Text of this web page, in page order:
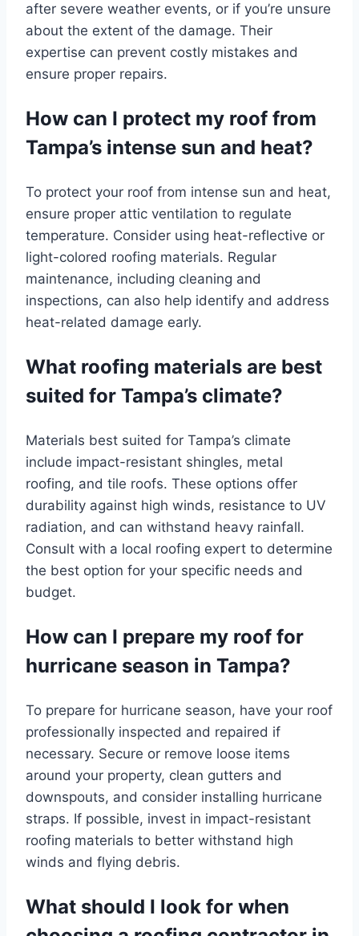
after severe weather events, or if you’re unsure
about the extent of the damage. Their
expertise can prevent costly mistakes and
ensure proper repairs.
How can I protect my roof from
Tampa’s intense sun and heat?
To protect your roof from intense sun and heat,
ensure proper attic ventilation to regulate
temperature. Consider using heat-reflective or
light-colored roofing materials. Regular
maintenance, including cleaning and
inspections, can also help identify and address
heat-related damage early.
What roofing materials are best
suited for Tampa’s climate?
Materials best suited for Tampa’s climate
include impact-resistant shingles, metal
roofing, and tile roofs. These options offer
durability against high winds, resistance to UV
radiation, and can withstand heavy rainfall.
Consult with a local roofing expert to determine
the best option for your specific needs and
budget.
How can I prepare my roof for
hurricane season in Tampa?
To prepare for hurricane season, have your roof
professionally inspected and repaired if
necessary. Secure or remove loose items
around your property, clean gutters and
downspouts, and consider installing hurricane
straps. If possible, invest in impact-resistant
roofing materials to better withstand high
winds and flying debris.
What should I look for when